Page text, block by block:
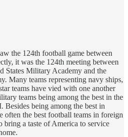
the 124th football game between
it was the 124th meeting between
States Military Academy and the
Many teams representing navy ships,
teams have vied with one another
teams being among the best in the
being among the best in
often the best football teams in foreign
bring a taste of America to service